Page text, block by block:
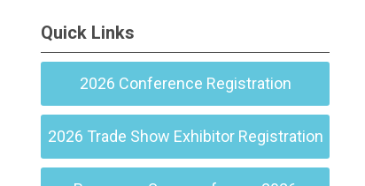
Quick Links
2026 Conference Registration
2026 Trade Show Exhibitor Registration